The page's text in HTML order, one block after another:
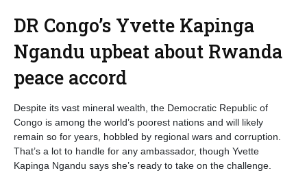
DR Congo’s Yvette Kapinga
Ngandu upbeat about Rwanda
peace accord
Despite its vast mineral wealth, the Democratic Republic of
Congo is among the world’s poorest nations and will likely
remain so for years, hobbled by regional wars and corruption.
That’s a lot to handle for any ambassador, though Yvette
Kapinga Ngandu says she’s ready to take on the challenge.